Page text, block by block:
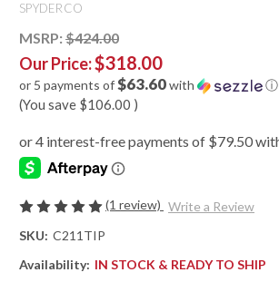
SPYDERCO
MSRP: $424.00
Our Price:$318.00
or 5 payments of$63.60with ⓘ
(You save $106.00 )
(1 review) Write a Review
SKU: C211TIP
Availability: IN STOCK & READY TO SHIP